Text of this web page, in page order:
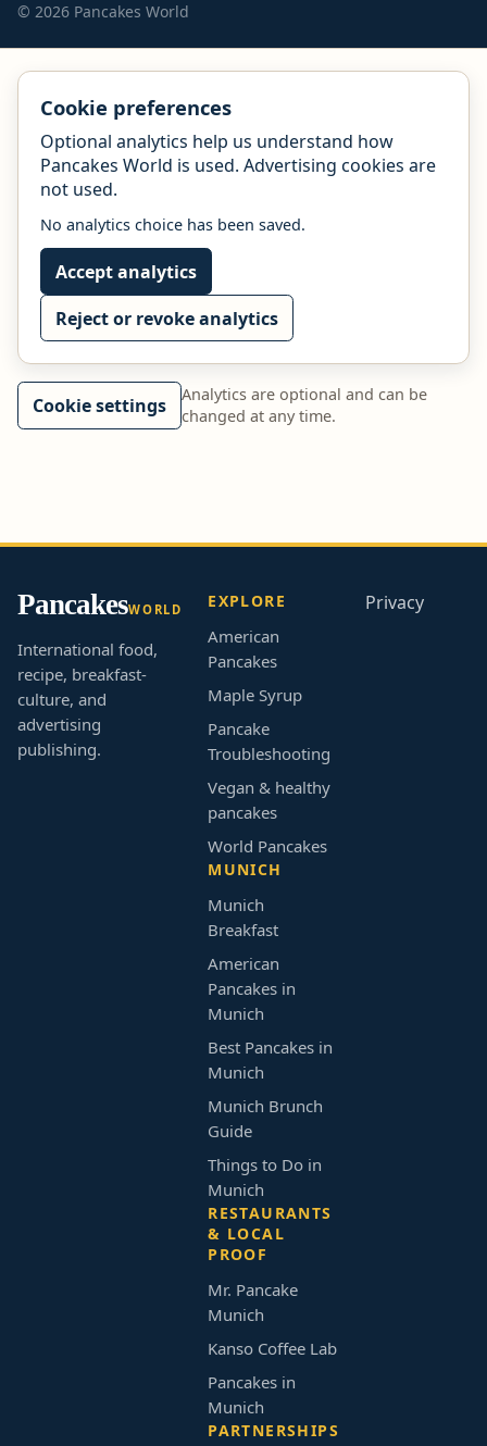
© 2026 Pancakes World
Cookie preferences
Optional analytics help us understand how
Pancakes World is used. Advertising cookies are
not used.
No analytics choice has been saved.
Accept analytics
Reject or revoke analytics
Cookie settings
Analytics are optional and can be
changed at any time.
PancakesWORLD
International food,
recipe, breakfast-
culture, and
advertising
publishing.
EXPLORE
American
Pancakes
Maple Syrup
Pancake
Troubleshooting
Vegan & healthy
pancakes
World Pancakes
MUNICH
Munich
Breakfast
American
Pancakes in
Munich
Best Pancakes in
Munich
Munich Brunch
Guide
Things to Do in
Munich
RESTAURANTS
& LOCAL
PROOF
Mr. Pancake
Munich
Kanso Coffee Lab
Pancakes in
Munich
PARTNERSHIPS
Privacy